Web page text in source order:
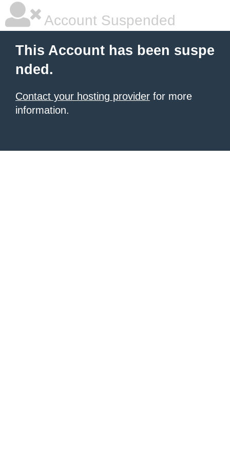
Account Suspended
This Account has been suspe
nded.
Contact your hosting provider for more
information.